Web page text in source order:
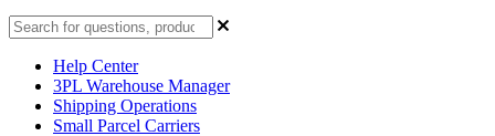
Help Center
3PL Warehouse Manager
Shipping Operations
Small Parcel Carriers